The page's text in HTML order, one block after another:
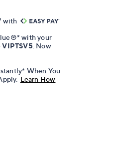
with
with your
VIPTSV5 . Now
When You
Learn How